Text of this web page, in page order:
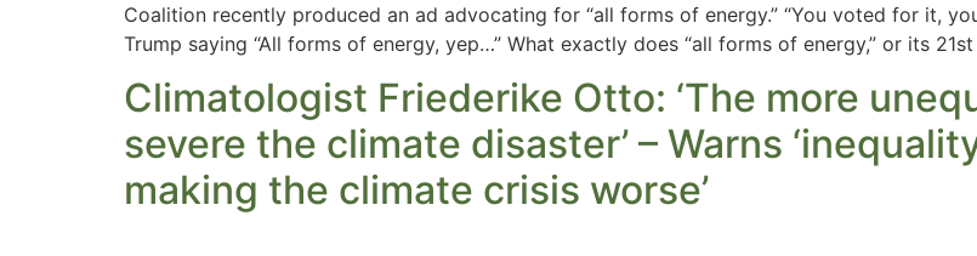
Coalition recently produced an ad advocating for “all forms of energy.” “You voted for it,
Trump saying “All forms of energy, yep…” What exactly does “all forms of energy,” or its
Climatologist Friederike Otto: ‘The more
severe the climate disaster’ – Warns
making the climate crisis worse’